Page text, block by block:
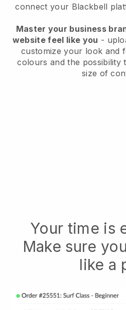
connect your Blackbell
Master your business
website feel like you -
customize your look and
colours and the possibility
size of
Your time is
Make sure
like a